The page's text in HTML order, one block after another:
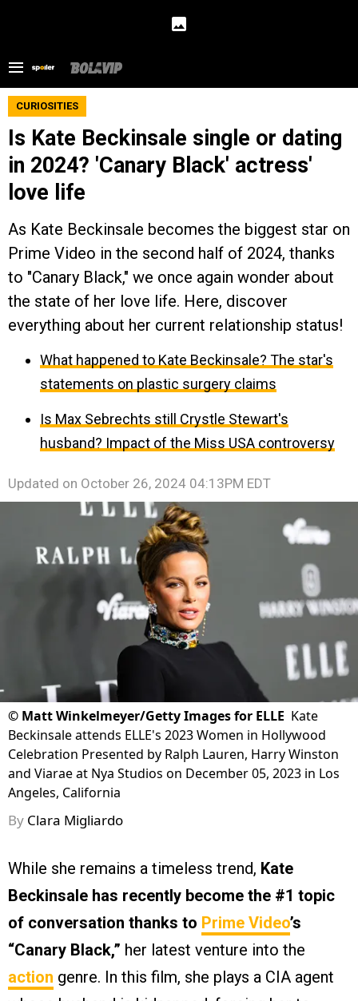
CURIOSITIES
Is Kate Beckinsale single or dating
in 2024? 'Canary Black' actress'
love life
As Kate Beckinsale becomes the biggest star on
Prime Video in the second half of 2024, thanks
to "Canary Black," we once again wonder about
the state of her love life. Here, discover
everything about her current relationship status!
What happened to Kate Beckinsale? The star's
statements on plastic surgery claims
Is Max Sebrechts still Crystle Stewart's
husband? Impact of the Miss USA controversy
Updated on October 26, 2024 04:13PM EDT
© Matt Winkelmeyer/Getty Images for ELLE Kate
Beckinsale attends ELLE's 2023 Women in Hollywood
Celebration Presented by Ralph Lauren, Harry Winston
and Viarae at Nya Studios on December 05, 2023 in Los
Angeles, California
By Clara Migliardo
While she remains a timeless trend, Kate
Beckinsale has recently become the #1 topic
of conversation thanks to Prime Video’s
“Canary Black,” her latest venture into the
action genre. In this film, she plays a CIA agent